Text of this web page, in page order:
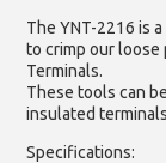
The YNT-2216 is
to crimp our loose
Terminals.
These tools can
insulated
Specifications: